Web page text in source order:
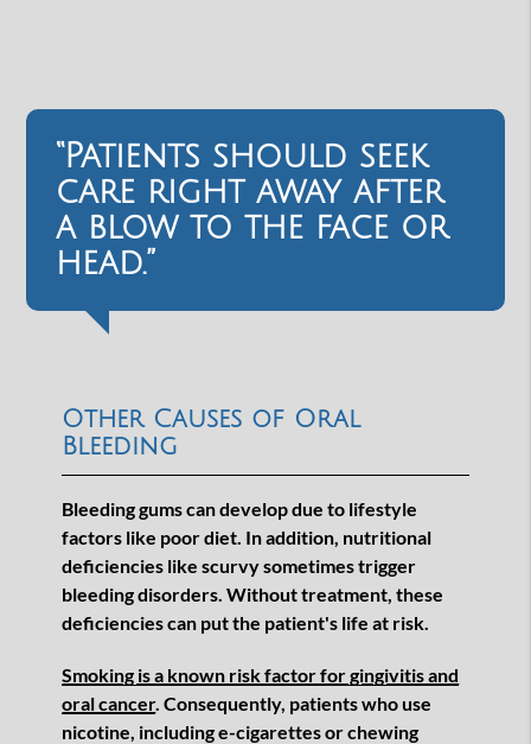
“Patients should seek
care right away after
a blow to the face or
head.”
Other Causes of Oral
Bleeding
Bleeding gums can develop due to lifestyle
factors like poor diet. In addition, nutritional
deficiencies like scurvy sometimes trigger
bleeding disorders. Without treatment, these
deficiencies can put the patient's life at risk.
Smoking is a known risk factor for gingivitis and
oral cancer. Consequently, patients who use
nicotine, including e-cigarettes or chewing